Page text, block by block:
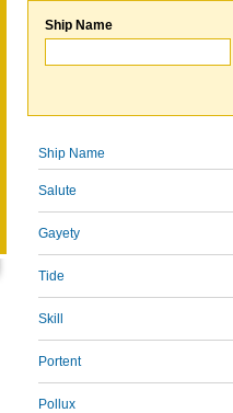
Ship Name
Ship Name
Salute
Gayety
Tide
Skill
Portent
Pollux